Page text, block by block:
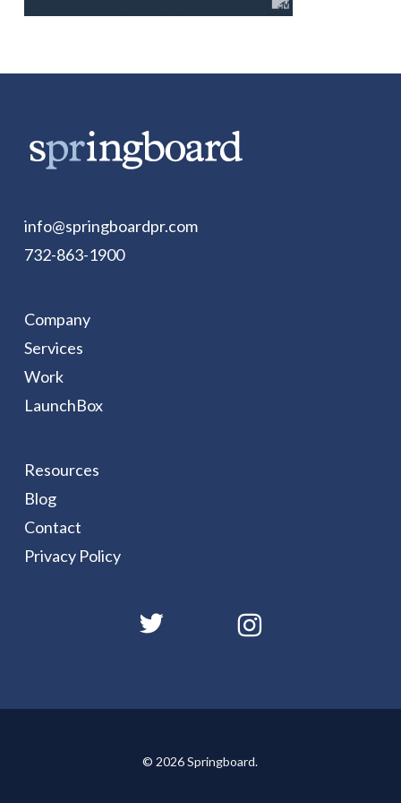
info@springboardpr.com
732-863-1900
Company
Services
Work
LaunchBox
Resources
Blog
Contact
Privacy Policy
© 2026 Springboard.